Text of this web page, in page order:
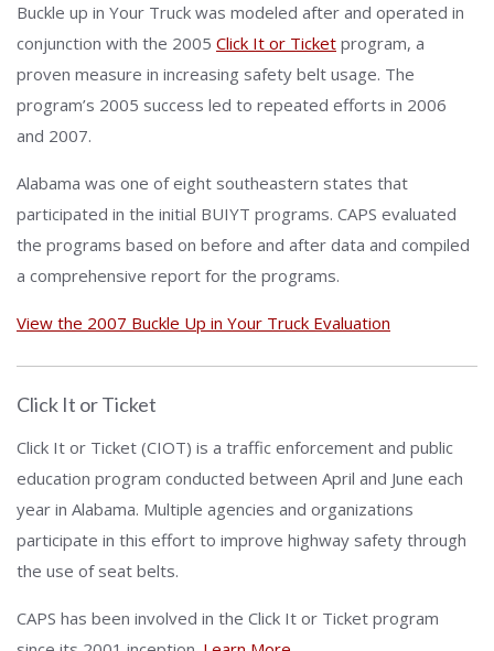
Buckle up in Your Truck was modeled after and operated in
conjunction with the 2005 Click It or Ticket program, a
proven measure in increasing safety belt usage. The
program’s 2005 success led to repeated efforts in 2006
and 2007.
Alabama was one of eight southeastern states that
participated in the initial BUIYT programs. CAPS evaluated
the programs based on before and after data and compiled
a comprehensive report for the programs.
View the 2007 Buckle Up in Your Truck Evaluation
Click It or Ticket
Click It or Ticket (CIOT) is a traffic enforcement and public
education program conducted between April and June each
year in Alabama. Multiple agencies and organizations
participate in this effort to improve highway safety through
the use of seat belts.
CAPS has been involved in the Click It or Ticket program